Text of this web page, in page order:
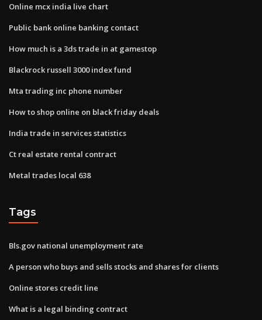
Online mcx india live chart
Public bank online banking contact
How much is a 3ds trade in at gamestop
Blackrock russell 3000 index fund
Mta trading inc phone number
How to shop online on black friday deals
India trade in services statistics
Ct real estate rental contract
Metal trades local 638
Tags
Bls.gov national unemployment rate
A person who buys and sells stocks and shares for clients
Online stores credit line
What is a legal binding contract